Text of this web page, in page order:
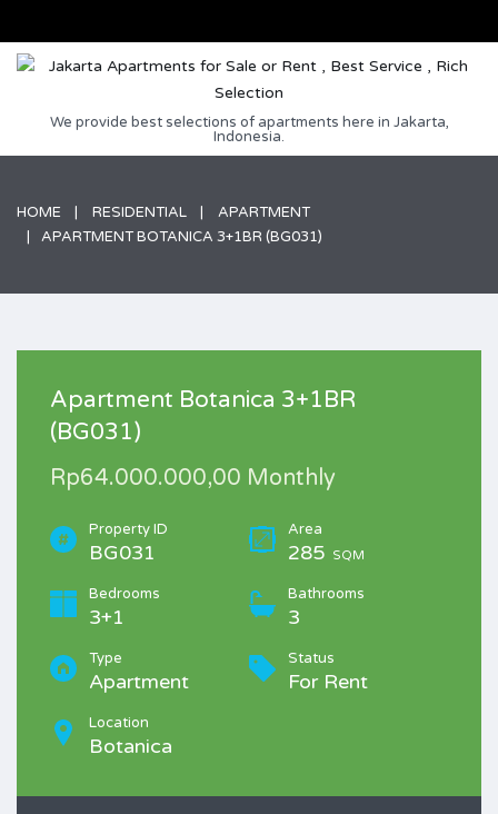
We provide best selections of apartments here in Jakarta,
Indonesia.
HOME RESIDENTIAL
APARTMENT
APARTMENT BOTANICA 3+1BR (BG031)
Apartment Botanica 3+1BR
(BG031)
Rp64.000.000,00 Monthly
Property ID
BG031
Area
285 SQM
Bedrooms
3+1
Bathrooms
3
Type
Apartment
Status
For Rent
Location
Botanica